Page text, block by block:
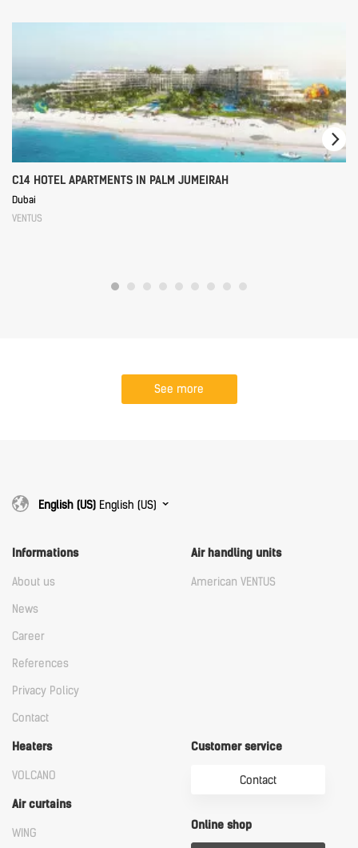
C14 HOTEL APARTMENTS IN PALM JUMEIRAH
Dubai
VENTUS
See more
English (US) English (US)
Informations
About us
News
Career
References
Privacy Policy
Contact
Air handling units
American VENTUS
Heaters
VOLCANO
Air curtains
WING
Customer service
Contact
Online shop